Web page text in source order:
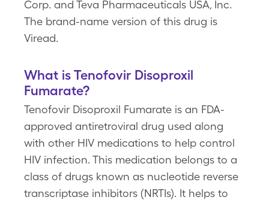
Corp. and Teva Pharmaceuticals USA, Inc.
The brand-name version of this drug is
Viread.
What is Tenofovir Disoproxil
Fumarate?
Tenofovir Disoproxil Fumarate is an FDA-
approved antiretroviral drug used along
with other HIV medications to help control
HIV infection. This medication belongs to a
class of drugs known as nucleotide reverse
transcriptase inhibitors (NRTIs). It helps to